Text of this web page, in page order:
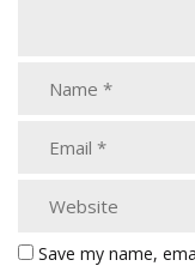
Save my name,